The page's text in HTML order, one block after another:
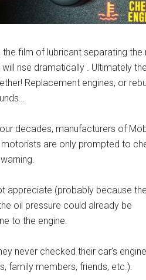
film of lubricant separating the
rise dramatically . Ultimately the
Replacement engines, or
decades, manufacturers of
motorists are only prompted to
appreciate (probably because
oil pressure could already be
to the engine.
never checked their car’s
family members, friends, etc.).